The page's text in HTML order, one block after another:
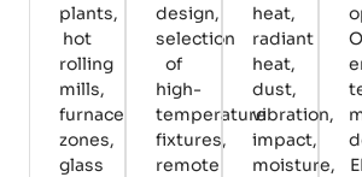
plants,
hot
rolling
mills,
furnace
zones,
glass
design,
selection
of
high-
temperature
fixtures,
remote
heat,
radiant
heat,
dust,
vibration,
impact,
moisture,